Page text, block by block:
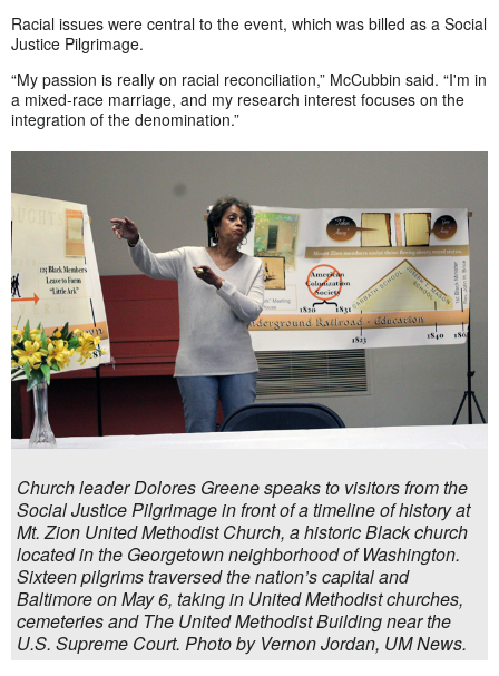
Racial issues were central to the event, which was billed as a Social
Justice Pilgrimage.
“My passion is really on racial reconciliation,” McCubbin said. “I'm in
a mixed-race marriage, and my research interest focuses on the
integration of the denomination.”
Church leader Dolores Greene speaks to visitors from the
Social Justice Pilgrimage in front of a timeline of history at
Mt. Zion United Methodist Church, a historic Black church
located in the Georgetown neighborhood of Washington.
Sixteen pilgrims traversed the nation’s capital and
Baltimore on May 6, taking in United Methodist churches,
cemeteries and The United Methodist Building near the
U.S. Supreme Court. Photo by Vernon Jordan, UM News.